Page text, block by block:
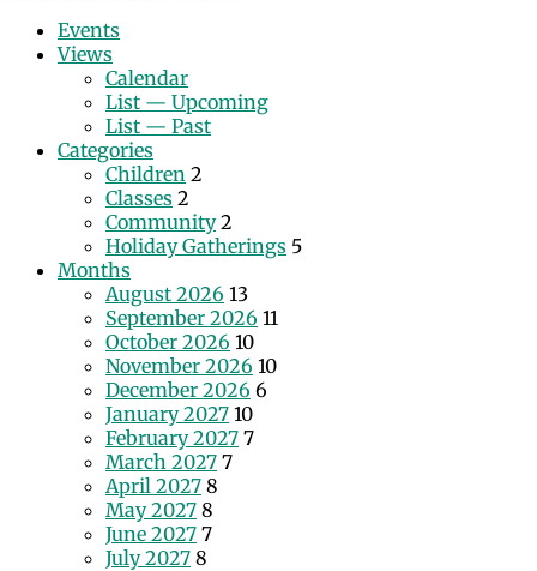
Events
Views
Calendar
List — Upcoming
List — Past
Categories
Children 2
Classes 2
Community 2
Holiday Gatherings 5
Months
August 2026 13
September 2026 11
October 2026 10
November 2026 10
December 2026 6
January 2027 10
February 2027 7
March 2027 7
April 2027 8
May 2027 8
June 2027 7
July 2027 8